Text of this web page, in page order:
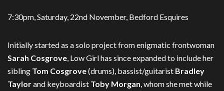
7:30pm, Saturday, 22nd November, Bedford Esquires
Initially started as a solo project from enigmatic frontwoman
Sarah Cosgrove , Low Girl has since expanded to include her
sibling Tom Cosgrove(drums), bassist/guitarist Bradley
Taylorand keyboardist Toby Morgan , whom she met while